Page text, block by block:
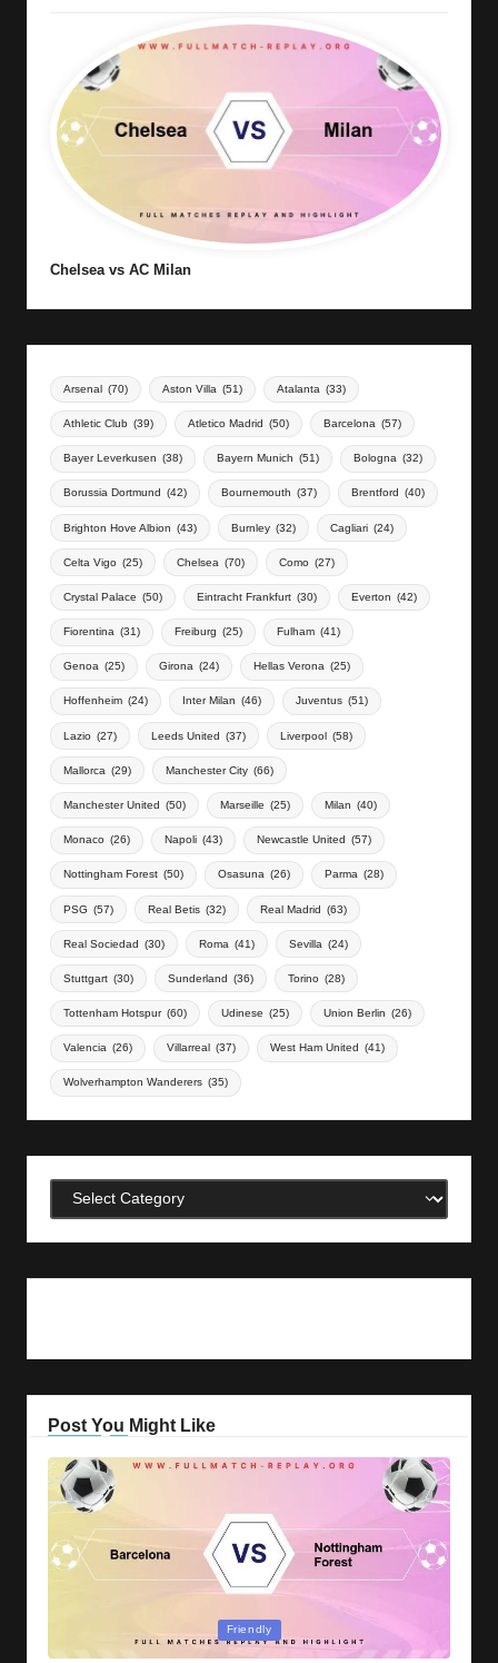
Chelsea vs AC Milan
Arsenal (70) Aston Villa (51) Atalanta (33)
Athletic Club (39) Atletico Madrid (50) Barcelona (57)
Bayer Leverkusen (38) Bayern Munich (51) Bologna (32)
Borussia Dortmund (42) Bournemouth (37) Brentford (40)
Brighton Hove Albion (43) Burnley (32) Cagliari (24)
Celta Vigo (25) Chelsea (70) Como (27)
Crystal Palace (50) Eintracht Frankfurt (30) Everton (42)
Fiorentina (31) Freiburg (25) Fulham (41)
Genoa (25) Girona (24) Hellas Verona (25)
Hoffenheim (24) Inter Milan (46) Juventus (51)
Lazio (27) Leeds United (37) Liverpool (58)
Mallorca (29) Manchester City (66)
Manchester United (50) Marseille (25) Milan (40)
Monaco (26) Napoli (43) Newcastle United (57)
Nottingham Forest (50) Osasuna (26) Parma (28)
PSG (57) Real Betis (32) Real Madrid (63)
Real Sociedad (30) Roma (41) Sevilla (24)
Stuttgart (30) Sunderland (36) Torino (28)
Tottenham Hotspur (60) Udinese (25) Union Berlin (26)
Valencia (26) Villarreal (37) West Ham United (41)
Wolverhampton Wanderers (35)
Categories
Post You Might Like
Friendly